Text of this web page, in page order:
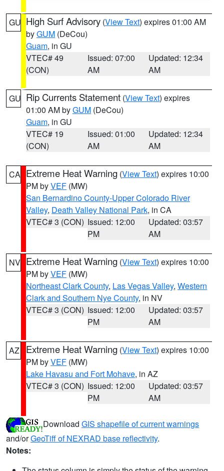
GU High Surf Advisory (View Text) expires 01:00 AM
byGUM (DeCou)
Guam, in GU
VTEC# 49
(CON)
Issued: 07:00
AM
Updated: 12:34
AM
GU Rip Currents Statement (View Text) expires
01:00 AM byGUM (DeCou)
Guam, in GU
VTEC# 19
(CON)
Issued: 01:00
AM
Updated: 12:34
AM
CA Extreme Heat Warning (View Text) expires 10:00
PM byVEF (MW)
San Bernardino County-Upper Colorado River
Valley, Death Valley National Park, in CA
VTEC# 3 (CON) Issued: 12:00
PM
Updated: 03:57
AM
NV Extreme Heat Warning (View Text) expires 10:00
PM byVEF (MW)
Northeast Clark County, Las Vegas Valley, Western
Clark and Southern Nye County, in NV
VTEC# 3 (CON) Issued: 12:00
PM
Updated: 03:57
AM
AZ Extreme Heat Warning (View Text) expires 10:00
PM byVEF (MW)
Lake Havasu and Fort Mohave, in AZ
VTEC# 3 (CON) Issued: 12:00
PM
Updated: 03:57
AM
Download GIS shapefile of current warnings
and/orGeoTiff of NEXRAD base reflectivity.
Notes: